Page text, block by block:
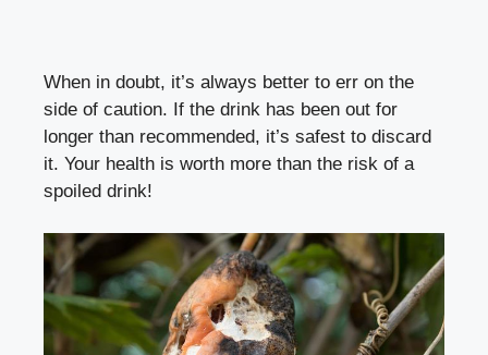
When in doubt, ⁤it’s always ⁣better to⁢ err on‌ the
side of ⁣caution. If the drink has been out for
longer than recommended, ⁢it’s safest ⁣to discard
⁤it. Your‍ health⁤ is worth more than the risk of a
spoiled drink!